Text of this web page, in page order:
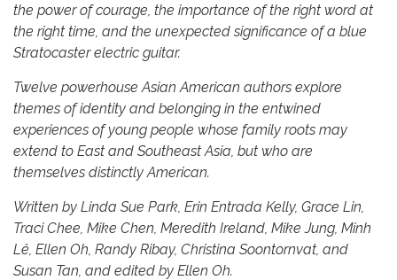
the power of courage, the importance of the right word at
the right time, and the unexpected significance of a blue
Stratocaster electric guitar.
Twelve powerhouse Asian American authors explore
themes of identity and belonging in the entwined
experiences of young people whose family roots may
extend to East and Southeast Asia, but who are
themselves distinctly American.
Written by Linda Sue Park, Erin Entrada Kelly, Grace Lin,
Traci Chee, Mike Chen, Meredith Ireland, Mike Jung, Minh
Lê, Ellen Oh, Randy Ribay, Christina Soontornvat, and
Susan Tan, and edited by Ellen Oh.